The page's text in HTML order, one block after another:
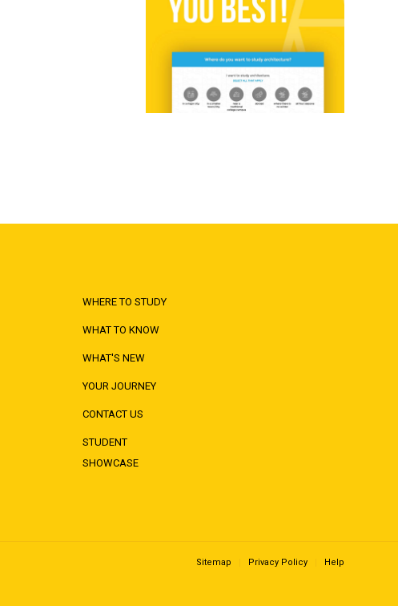
WHERE TO STUDY
WHAT TO KNOW
WHAT'S NEW
YOUR JOURNEY
CONTACT US
STUDENT
SHOWCASE
Sitemap Privacy Policy Help